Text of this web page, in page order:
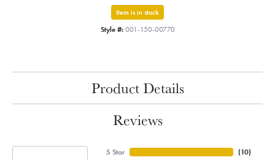
Item is in stock
Style #: 001-150-00770
Product Details
Reviews
5 Star
(10)